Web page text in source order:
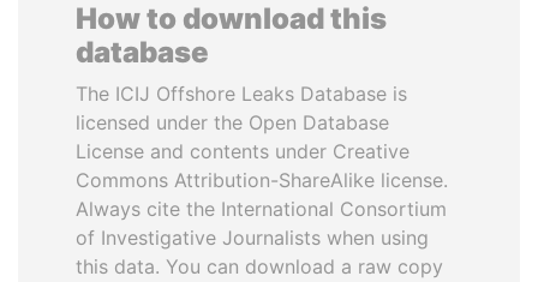
How to download this
database
The ICIJ Offshore Leaks Database is
licensed under the Open Database
License and contents under Creative
Commons Attribution-ShareAlike license.
Always cite the International Consortium
of Investigative Journalists when using
this data. You can download a raw copy